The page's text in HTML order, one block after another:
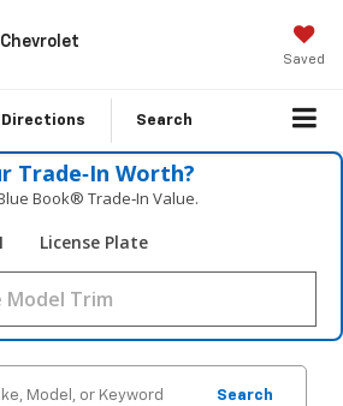
Saved
Directions Search
Trade‑In Worth?
Book® Trade‑In Value.
License Plate
Search